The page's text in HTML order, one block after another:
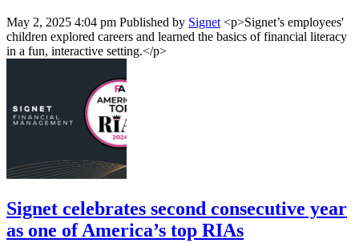
May 2, 2025 4:04 pm Published by Signet <p>Signet’s employees'
children explored careers and learned the basics of financial literacy
in a fun, interactive setting.</p>
Signet celebrates second consecutive year
as one of America’s top RIAs